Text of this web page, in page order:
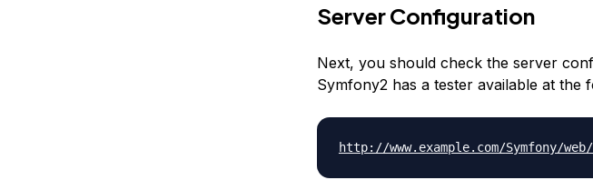
Server Configuration
Next, you should check the server
Symfony2 has a tester available at the
http://www.example.com/Symfony/